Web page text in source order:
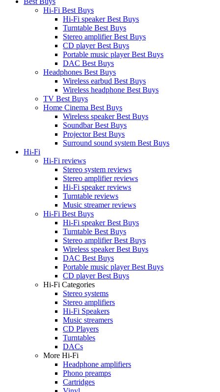
Hi-Fi Best Buys
Hi-Fi speaker Best Buys
Turntable Best Buys
Stereo amplifier Best Buys
CD player Best Buys
Portable music player Best Buys
DAC Best Buys
Headphones Best Buys
Wireless earbud Best Buys
Wireless headphone Best Buys
TV Best Buys
Home Cinema Best Buys
Wireless speaker Best Buys
Soundbar Best Buys
Projector Best Buys
Surround sound system Best Buys
Hi-Fi
Hi-Fi reviews
Stereo system reviews
Stereo amplifier reviews
Hi-Fi speaker reviews
Turntable reviews
Music streamer reviews
Hi-Fi Best Buys
Hi-Fi speaker Best Buys
Turntable Best Buys
Stereo amplifier Best Buys
Wireless speaker Best Buys
DAC Best Buys
Portable music player Best Buys
CD player Best Buys
Hi-Fi Categories
Stereo systems
Stereo amplifiers
Hi-Fi Speakers
Music streamers
CD Players
Turntables
DACs
More Hi-Fi
Headphone amplifiers
Phono preamps
Cartridges